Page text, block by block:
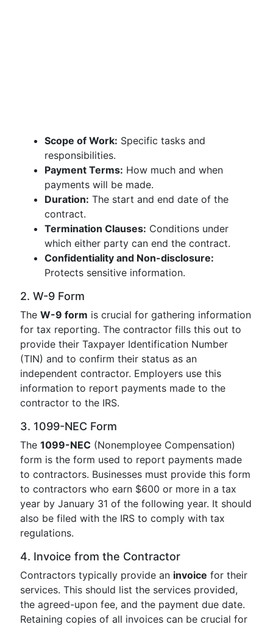
Scope of Work: Specific tasks and
responsibilities.
Payment Terms: How much and when
payments will be made.
Duration: The start and end date of the
contract.
Termination Clauses: Conditions under
which either party can end the contract.
Confidentiality and Non-disclosure:
Protects sensitive information.
2. W-9 Form
The W-9 form is crucial for gathering information
for tax reporting. The contractor fills this out to
provide their Taxpayer Identification Number
(TIN) and to confirm their status as an
independent contractor. Employers use this
information to report payments made to the
contractor to the IRS.
3. 1099-NEC Form
The 1099-NEC (Nonemployee Compensation)
form is the form used to report payments made
to contractors. Businesses must provide this form
to contractors who earn $600 or more in a tax
year by January 31 of the following year. It should
also be filed with the IRS to comply with tax
regulations.
4. Invoice from the Contractor
Contractors typically provide an invoice for their
services. This should list the services provided,
the agreed-upon fee, and the payment due date.
Retaining copies of all invoices can be crucial for